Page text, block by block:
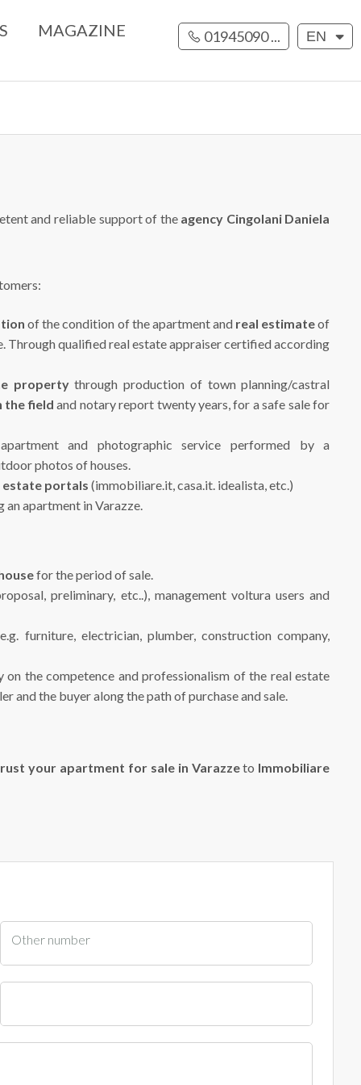
MAGAZINE EN
01945090 ...
and reliable support of the agency Cingolani Daniela
of the condition of the apartment and real estimateof
Through qualified real estate appraiser certified according
propertythrough production of town planning/castral
the field and notary report twenty years, for a safe sale for
and photographic service performed by a
photos of houses.
estate portals (immobiliare.it, casa.it. idealista, etc.)
apartment in Varazze.
for the period of sale.
preliminary, etc..), management voltura users and
furniture, electrician, plumber, construction company,
the competence and professionalism of the real estate
and the buyer along the path of purchase and sale.
your apartment for sale in Varazzeto Immobiliare
Other number